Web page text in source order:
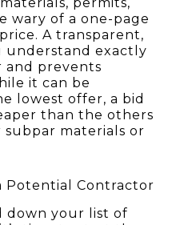
permits,
wary of a one-page
A transparent,
understand exactly
and prevents
it can be
lowest offer, a bid
than the others
materials or
Potential Contractor
down your list of